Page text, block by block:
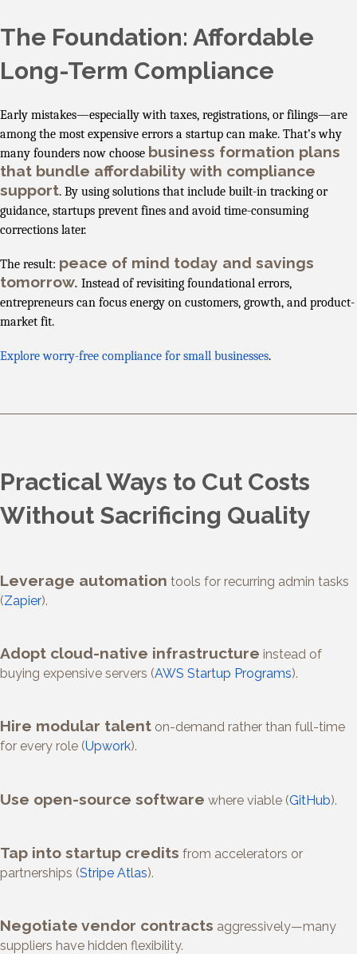
The Foundation: Affordable
Long-Term Compliance
Early mistakes—especially with taxes, registrations, or filings—are
among the most expensive errors a startup can make. That’s why
many founders now choose business formation plans
that bundle affordability with compliance
support. By using solutions that include built-in tracking or
guidance, startups prevent fines and avoid time-consuming
corrections later.
The result: peace of mind today and savings
tomorrow. Instead of revisiting foundational errors,
entrepreneurs can focus energy on customers, growth, and product-
market fit.
Explore worry-free compliance for small businesses.
Practical Ways to Cut Costs
Without Sacrificing Quality
Leverage automation tools for recurring admin tasks
(Zapier).
Adopt cloud-native infrastructure instead of
buying expensive servers (AWS Startup Programs).
Hire modular talent on-demand rather than full-time
for every role (Upwork).
Use open-source software where viable (GitHub).
Tap into startup credits from accelerators or
partnerships (Stripe Atlas).
Negotiate vendor contracts aggressively—many
suppliers have hidden flexibility.